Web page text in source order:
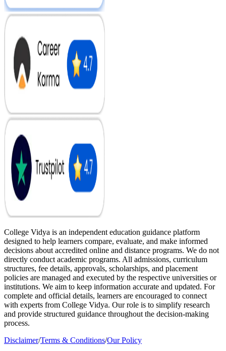
College Vidya is an independent education guidance platform
designed to help learners compare, evaluate, and make informed
decisions about accredited online and distance programs. We do not
directly conduct academic programs. All admissions, curriculum
structures, fee details, approvals, scholarships, and placement
policies are managed and executed by the respective universities or
institutions. We aim to keep information accurate and updated. For
complete and official details, learners are encouraged to connect
with experts from College Vidya. Our role is to simplify research
and provide structured guidance throughout the decision-making
process.
Disclaimer/Terms & Conditions/Our Policy